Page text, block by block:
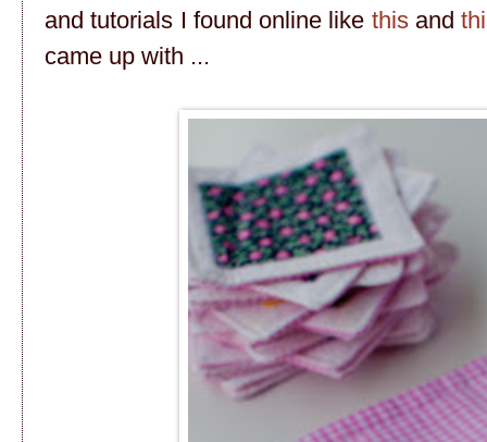
and tutorials I found online like thisand
came up with ...